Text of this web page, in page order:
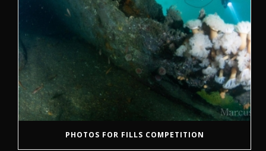
PHOTOS FOR FILLS COMPETITION